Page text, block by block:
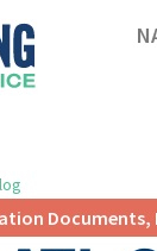
Documents,